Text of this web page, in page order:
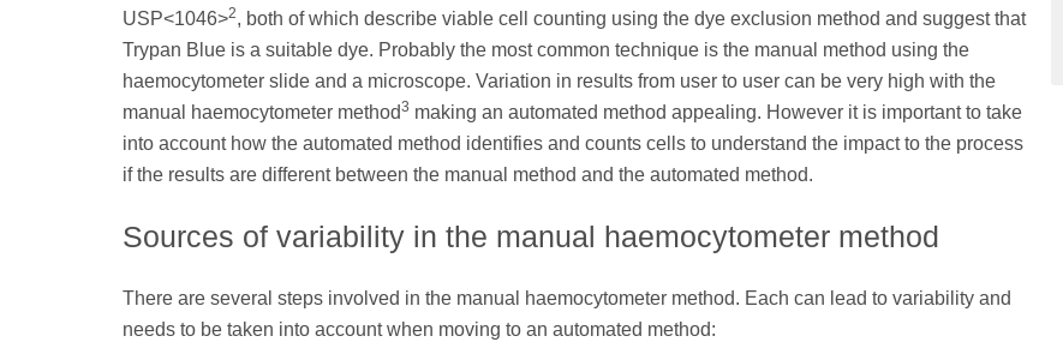
USP<1046>2, both of which describe viable cell counting using the dye exclusion method and suggest that
Trypan Blue is a suitable dye. Probably the most common technique is the manual method using the
haemocytometer slide and a microscope. Variation in results from user to user can be very high with the
manual haemocytometer method3 making an automated method appealing. However it is important to take
into account how the automated method identifies and counts cells to understand the impact to the process
if the results are different between the manual method and the automated method.
Sources of variability in the manual haemocytometer method
There are several steps involved in the manual haemocytometer method. Each can lead to variability and
needs to be taken into account when moving to an automated method: